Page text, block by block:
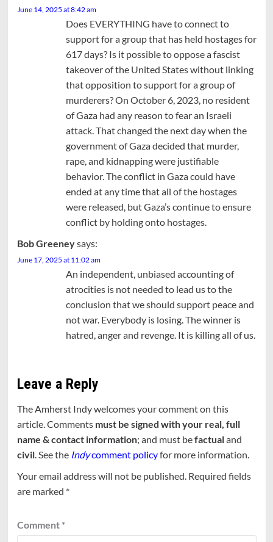
June 14, 2025 at 8:42 am
Does EVERYTHING have to connect to
support for a group that has held hostages for
617 days? Is it possible to oppose a fascist
takeover of the United States without linking
that opposition to support for a group of
murderers? On October 6, 2023, no resident
of Gaza had any reason to fear an Israeli
attack. That changed the next day when the
government of Gaza decided that murder,
rape, and kidnapping were justifiable
behavior. The conflict in Gaza could have
ended at any time that all of the hostages
were released, but Gaza’s continue to ensure
conflict by holding onto hostages.
Bob Greeneysays:
June 17, 2025 at 11:02 am
An independent, unbiased accounting of
atrocities is not needed to lead us to the
conclusion that we should support peace and
not war. Everybody is losing. The winner is
hatred, anger and revenge. It is killing all of us.
Leave a Reply
The Amherst Indy welcomes your comment on this
article. Comments must be signed with your real, full
name & contact information; and must befactualand
civil. See the Indycomment policyfor more information.
Your email address will not be published. Required fields
are marked *
Comment *